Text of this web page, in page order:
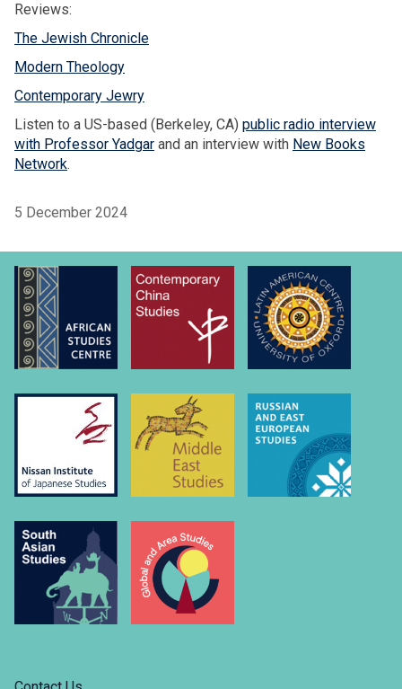
Reviews:
The Jewish Chronicle
Modern Theology
Contemporary Jewry
Listen to a US-based (Berkeley, CA) public radio interview
with Professor Yadgar and an interview with New Books
Network.
5 December 2024